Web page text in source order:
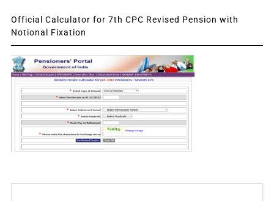
Official Calculator for 7th CPC Revised Pension with
Notional Fixation